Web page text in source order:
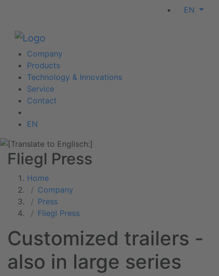
EN
Company
Products
Technology & Innovations
Service
Contact
EN
Fliegl Press
Home
Company
Press
Fliegl Press
Customized trailers -
also in large series